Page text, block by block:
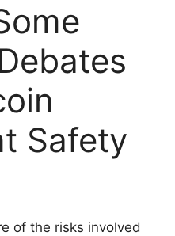
Safety
of the risks involved